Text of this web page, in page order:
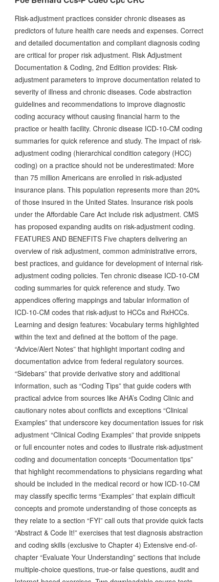
Risk-adjustment practices consider chronic diseases as
predictors of future health care needs and expenses. Correct
and detailed documentation and compliant diagnosis coding
are critical for proper risk adjustment. Risk Adjustment
Documentation & Coding, 2nd Edition provides: Risk-
adjustment parameters to improve documentation related to
severity of illness and chronic diseases. Code abstraction
guidelines and recommendations to improve diagnostic
coding accuracy without causing financial harm to the
practice or health facility. Chronic disease ICD-10-CM coding
summaries for quick reference and study. The impact of risk-
adjustment coding (hierarchical condition category (HCC)
coding) on a practice should not be underestimated: More
than 75 million Americans are enrolled in risk-adjusted
insurance plans. This population represents more than 20%
of those insured in the United States. Insurance risk pools
under the Affordable Care Act include risk adjustment. CMS
has proposed expanding audits on risk-adjustment coding.
FEATURES AND BENEFITS Five chapters delivering an
overview of risk adjustment, common administrative errors,
best practices, and guidance for development of internal risk-
adjustment coding policies. Ten chronic disease ICD-10-CM
coding summaries for quick reference and study. Two
appendices offering mappings and tabular information of
ICD-10-CM codes that risk-adjust to HCCs and RxHCCs.
Learning and design features: Vocabulary terms highlighted
within the text and defined at the bottom of the page.
“Advice/Alert Notes” that highlight important coding and
documentation advice from federal regulatory sources.
“Sidebars” that provide derivative story and additional
information, such as “Coding Tips” that guide coders with
practical advice from sources like AHA’s Coding Clinic and
cautionary notes about conflicts and exceptions “Clinical
Examples” that underscore key documentation issues for risk
adjustment “Clinical Coding Examples” that provide snippets
or full encounter notes and codes to illustrate risk-adjustment
coding and documentation concepts “Documentation tips”
that highlight recommendations to physicians regarding what
should be included in the medical record or how ICD-10-CM
may classify specific terms “Examples” that explain difficult
concepts and promote understanding of those concepts as
they relate to a section “FYI” call outs that provide quick facts
“Abstract & Code It!” exercises that test diagnosis abstraction
and coding skills (exclusive to Chapter 4) Extensive end-of-
chapter “Evaluate Your Understanding” sections that include
multiple-choice questions, true-or false questions, audit and